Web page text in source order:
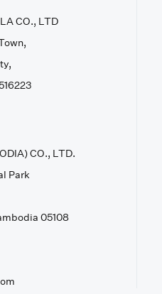
CO., LTD
CO., LTD.
Park
05108